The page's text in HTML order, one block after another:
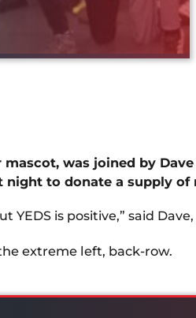
mascot, was joined by
night to donate a supply
YEDS is positive,” said
extreme left, back-row.